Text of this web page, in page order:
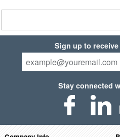
Sign up to
Stay connected